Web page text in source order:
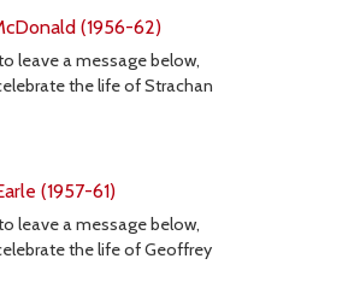
(1956-62)
leave a message below,
the life of Strachan
(1957-61)
leave a message below,
the life of Geoffrey